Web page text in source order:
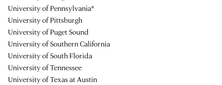
University of Pennsylvania*
University of Pittsburgh
University of Puget Sound
University of Southern California
University of South Florida
University of Tennessee
University of Texas at Austin